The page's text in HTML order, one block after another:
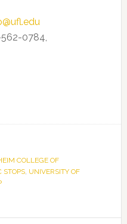
562-0784,
COLLEGE OF
STOPS, UNIVERSITY OF